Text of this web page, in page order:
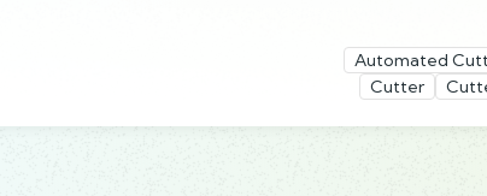
Automated
Cutter